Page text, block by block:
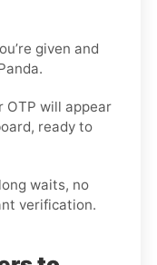
given and
OTP will appear
ready to
waits, no
verification.